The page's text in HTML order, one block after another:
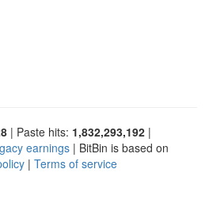
| Paste hits: 1,832,293,192 |
earnings | BitBin is based on
| Terms of service